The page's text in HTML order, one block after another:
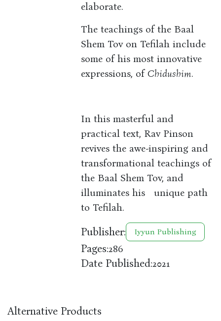
elaborate.
The teachings of the Baal
Shem Tov on Tefilah include
some of his most innovative
expressions, of Chidushim.
In this masterful and
practical text, Rav Pinson
revives the awe-inspiring and
transformational teachings of
the Baal Shem Tov, and
illuminates his unique path
to Tefilah.
Publisher: Iyyun Publishing
Pages:286
Date Published:2021
Alternative Products